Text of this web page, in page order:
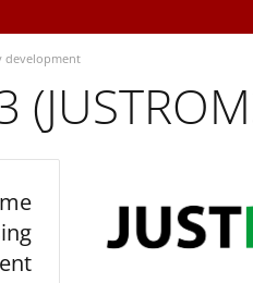
development